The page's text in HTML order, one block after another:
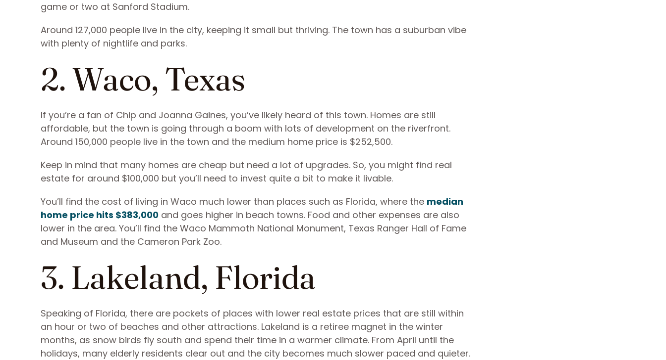
game or two at Sanford Stadium.
Around 127,000 people live in the city, keeping it small but thriving. The town has a suburban vibe
with plenty of nightlife and parks.
2. Waco, Texas
If you’re a fan of Chip and Joanna Gaines, you’ve likely heard of this town. Homes are still
affordable, but the town is going through a boom with lots of development on the riverfront.
Around 150,000 people live in the town and the medium home price is $252,500.
Keep in mind that many homes are cheap but need a lot of upgrades. So, you might find real
estate for around $100,000 but you’ll need to invest quite a bit to make it livable.
You’ll find the cost of living in Waco much lower than places such as Florida, where the median
home price hits $383,000 and goes higher in beach towns. Food and other expenses are also
lower in the area. You’ll find the Waco Mammoth National Monument, Texas Ranger Hall of Fame
and Museum and the Cameron Park Zoo.
3. Lakeland, Florida
Speaking of Florida, there are pockets of places with lower real estate prices that are still within
an hour or two of beaches and other attractions. Lakeland is a retiree magnet in the winter
months, as snow birds fly south and spend their time in a warmer climate. From April until the
holidays, many elderly residents clear out and the city becomes much slower paced and quieter.